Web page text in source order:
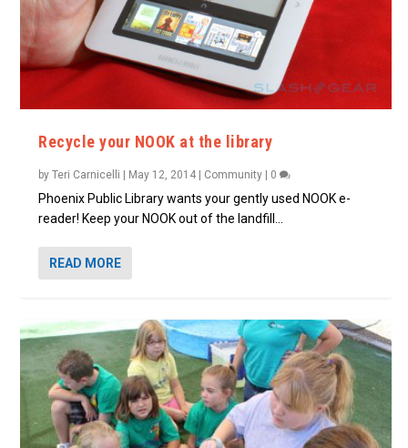
Recycle your NOOK at the library
byTeri Carnicelli May 12, 2014 Community 0
Phoenix Public Library wants your gently used NOOK e-
reader! Keep your NOOK out of the landfill...
READ MORE